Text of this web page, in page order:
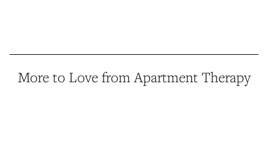
More to Love from Apartment Therapy